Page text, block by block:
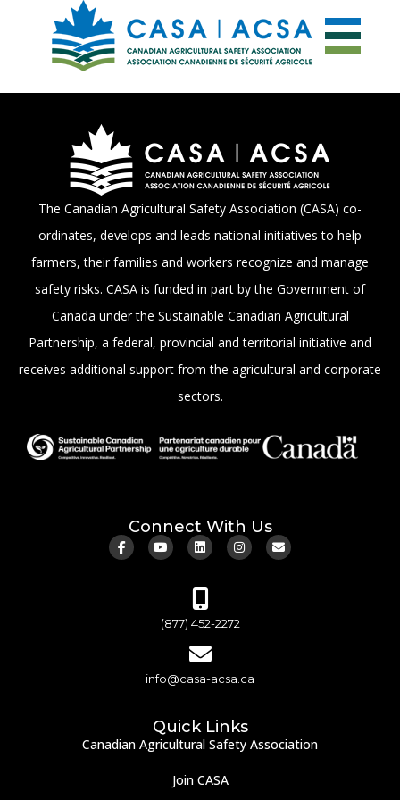
The Canadian Agricultural Safety Association (CASA) co-
ordinates, develops and leads national initiatives to help
farmers, their families and workers recognize and manage
safety risks. CASA is funded in part by the Government of
Canada under the Sustainable Canadian Agricultural
Partnership, a federal, provincial and territorial initiative and
receives additional support from the agricultural and corporate
sectors.
Connect With Us
(877) 452-2272
info@casa-acsa.ca
Quick Links
Canadian Agricultural Safety Association
Join CASA